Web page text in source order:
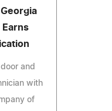
Earns
and
with
of